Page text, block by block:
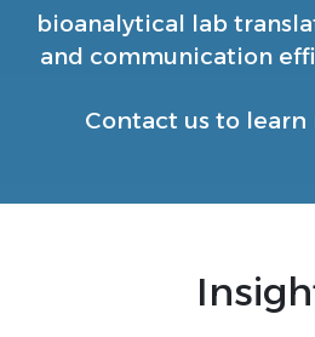
bioanalytical lab
and communication
Contact us to learn